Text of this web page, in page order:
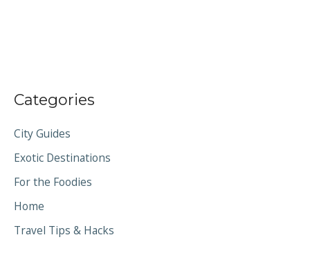
Categories
City Guides
Exotic Destinations
For the Foodies
Home
Travel Tips & Hacks